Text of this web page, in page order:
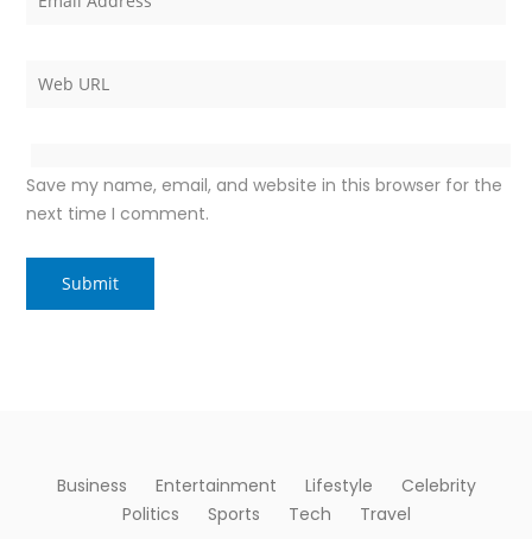
Save my name, email, and website in this browser for the
next time I comment.
Business Entertainment Lifestyle
Celebrity
Politics
Sports Tech Travel